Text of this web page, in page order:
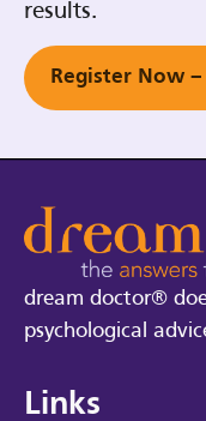
results.
Register Now –
dream doctor®
psychological
Links